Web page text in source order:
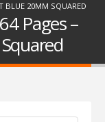
BLUE 20MM SQUARED
Pages –